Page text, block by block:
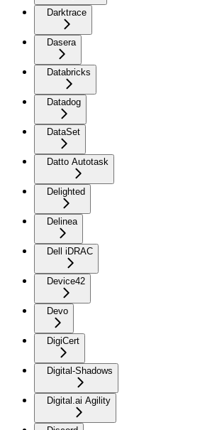
Darktrace
Dasera
Databricks
Datadog
DataSet
Datto Autotask
Delighted
Delinea
Dell iDRAC
Device42
Devo
DigiCert
Digital-Shadows
Digital.ai Agility